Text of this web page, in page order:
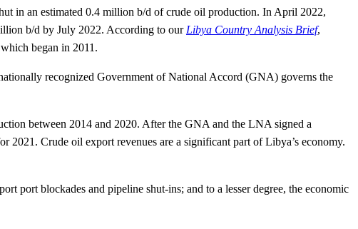
in an estimated 0.4 million b/d of crude oil production. In April 2022,
b/d by July 2022. According to our Libya Country Analysis Brief,
began in 2011.
recognized Government of National Accord (GNA) governs the
between 2014 and 2020. After the GNA and the LNA signed a
Crude oil export revenues are a significant part of Libya’s economy.
port blockades and pipeline shut-ins; and to a lesser degree, the economic